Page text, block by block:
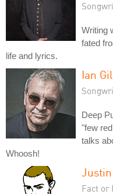
Writing
fated
life and lyrics.
Ian
Deep
"few
talks
Whoosh!
Fact or